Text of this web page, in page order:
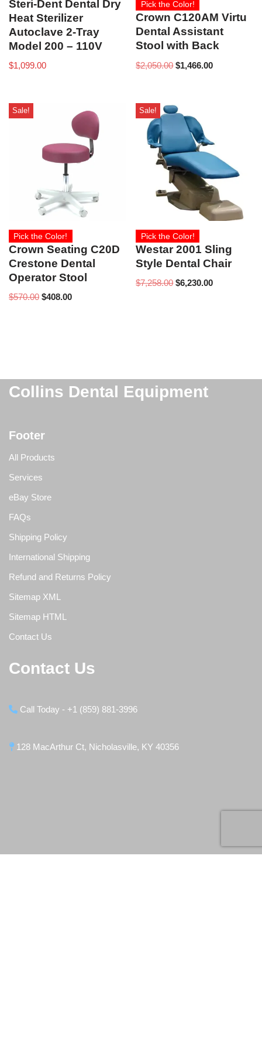
Steri-Dent Dental Dry
Heat Sterilizer
Autoclave 2-Tray
Model 200 – 110V
$1,099.00
Pick the Color!
Crown C120AM Virtu
Dental Assistant
Stool with Back
$2,050.00 $1,466.00
Sale!
Pick the Color!
Crown Seating C20D
Crestone Dental
Operator Stool
$570.00 $408.00
Sale!
Pick the Color!
Westar 2001 Sling
Style Dental Chair
$7,258.00 $6,230.00
Collins Dental Equipment
Footer
All Products
Services
eBay Store
FAQs
Shipping Policy
International Shipping
Refund and Returns Policy
Sitemap XML
Sitemap HTML
Contact Us
Contact Us
Call Today - +1 (859) 881-3996
128 MacArthur Ct, Nicholasville, KY 40356